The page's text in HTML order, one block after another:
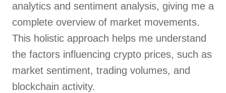
analytics and sentiment analysis, giving me a
complete overview of market movements.
This holistic approach helps me understand
the factors influencing crypto prices, such as
market sentiment, trading volumes, and
blockchain activity.